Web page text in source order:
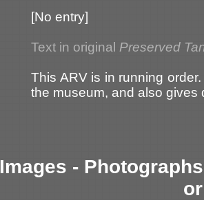
[No entry]
Text in original Preserved
This ARV is in running
the museum, and also gives
Images -